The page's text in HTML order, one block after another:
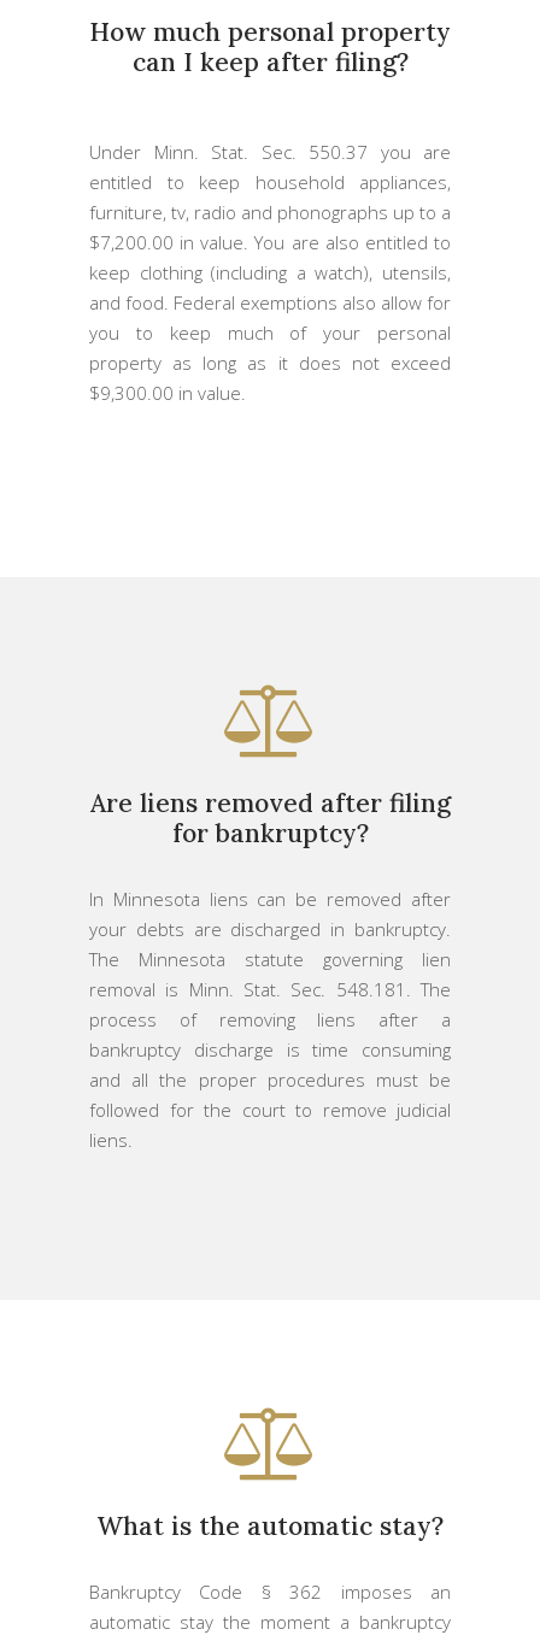
How much personal property
can I keep after filing?
Under Minn. Stat. Sec. 550.37 you are
entitled to keep household appliances,
furniture, tv, radio and phonographs up to a
$7,200.00 in value. You are also entitled to
keep clothing (including a watch), utensils,
and food. Federal exemptions also allow for
you to keep much of your personal
property as long as it does not exceed
$9,300.00 in value.
Are liens removed after filing
for bankruptcy?
In Minnesota liens can be removed after
your debts are discharged in bankruptcy.
The Minnesota statute governing lien
removal is Minn. Stat. Sec. 548.181. The
process of removing liens after a
bankruptcy discharge is time consuming
and all the proper procedures must be
followed for the court to remove judicial
liens.
What is the automatic stay?
Bankruptcy Code § 362 imposes an
automatic stay the moment a bankruptcy